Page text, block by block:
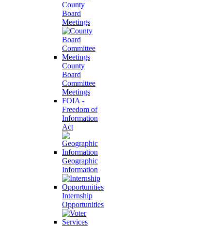
County
Board
Meetings
County
Board
Committee
Meetings
FOIA -
Freedom of
Information
Act
Geographic
Information
Internship
Opportunities